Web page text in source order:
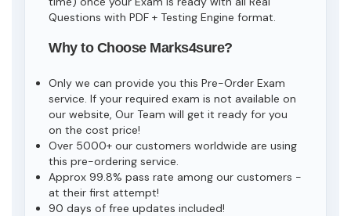
Questions with PDF + Testing Engine format.
Why to Choose Marks4sure?
Only we can provide you this Pre-Order Exam
service. If your required exam is not available on
our website, Our Team will get it ready for you
on the cost price!
Over 5000+ our customers worldwide are using
this pre-ordering service.
Approx 99.8% pass rate among our customers -
at their first attempt!
90 days of free updates included!